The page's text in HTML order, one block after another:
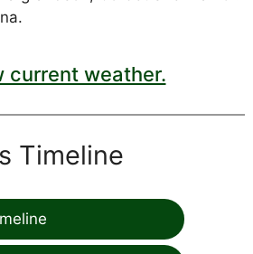
current weather.
Timeline